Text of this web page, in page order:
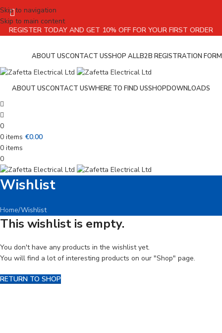
Skip to navigation
Skip to main content
REGISTER TODAY AND GET 10% OFF FOR YOUR FIRST ORDER
ABOUT USCONTACT USSHOP ALLB2B REGISTRATION FORM
ABOUT USCONTACT USWHERE TO FIND USSHOPDOWNLOADS
0
0 items €0.00
0 items
0
Wishlist
Home Wishlist
This wishlist is empty.
You don't have any products in the wishlist yet.
You will find a lot of interesting products on our "Shop" page.
RETURN TO SHOP